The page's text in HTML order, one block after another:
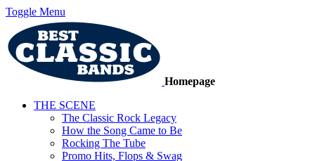
Toggle Menu
Homepage
THE SCENE
The Classic Rock Legacy
How the Song Came to Be
Rocking The Tube
Promo Hits, Flops & Swag